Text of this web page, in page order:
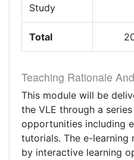
Study
Total
Teaching Rationale
This module will be
the VLE through a
opportunities including
tutorials. The e-learning
by interactive learning